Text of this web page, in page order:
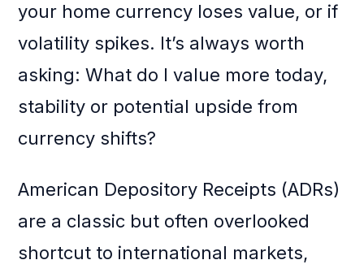
your home currency loses value, or if
volatility spikes. It’s always worth
asking: What do I value more today,
stability or potential upside from
currency shifts?
American Depository Receipts (ADRs)
are a classic but often overlooked
shortcut to international markets,